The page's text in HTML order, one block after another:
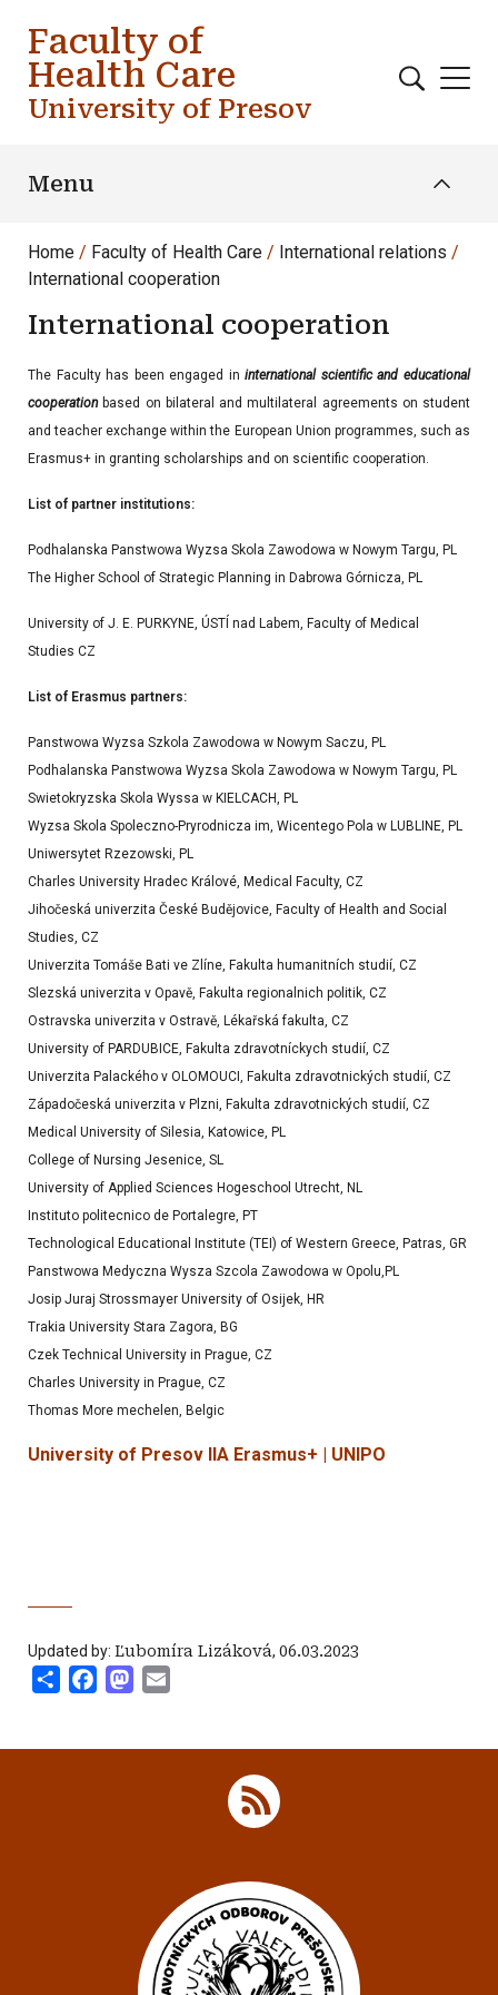
Faculty of
Health Care
University of Presov
Menu
Home Faculty of Health Care
International relations
International cooperation
International cooperation
The Faculty has been engaged ininternational scientific and educational
cooperationbased on bilateral and multilateral agreements on student
and teacher exchange within the European Union programmes, such as
Erasmus+ in granting scholarships and on scientific cooperation.
List of partner institutions:
Podhalanska Panstwowa Wyzsa Skola Zawodowa w Nowym Targu, PL
The Higher School of Strategic Planning in Dabrowa Górnicza, PL
University of J. E. PURKYNE, ÚSTÍ nad Labem, Faculty of Medical
Studies CZ
List of Erasmus partners:
Panstwowa Wyzsa Szkola Zawodowa w Nowym Saczu, PL
Podhalanska Panstwowa Wyzsa Skola Zawodowa w Nowym Targu, PL
Swietokryzska Skola Wyssa w KIELCACH, PL
Wyzsa Skola Spoleczno-Pryrodnicza im, Wicentego Pola w LUBLINE, PL
Uniwersytet Rzezowski, PL
Charles University Hradec Králové, Medical Faculty, CZ
Jihočeská univerzita České Budějovice, Faculty of Health and Social
Studies, CZ
Univerzita Tomáše Bati ve Zlíne, Fakulta humanitních studií, CZ
Slezská univerzita v Opavě, Fakulta regionalnich politik, CZ
Ostravska univerzita v Ostravě, Lékařská fakulta, CZ
University of PARDUBICE, Fakulta zdravotníckych studií, CZ
Univerzita Palackého v OLOMOUCI, Fakulta zdravotnických studií, CZ
Západočeská univerzita v Plzni, Fakulta zdravotnických studií, CZ
Medical University of Silesia, Katowice, PL
College of Nursing Jesenice, SL
University of Applied Sciences Hogeschool Utrecht, NL
Instituto politecnico de Portalegre, PT
Technological Educational Institute (TEI) of Western Greece, Patras, GR
Panstwowa Medyczna Wysza Szcola Zawodowa w Opolu,PL
Josip Juraj Strossmayer University of Osijek, HR
Trakia University Stara Zagora, BG
Czek Technical University in Prague, CZ
Charles University in Prague, CZ
Thomas More mechelen, Belgic
University of Presov IIA Erasmus+ | UNIPO
Updated by: Ľubomíra Lizáková, 06.03.2023
Share FacebookMastodon